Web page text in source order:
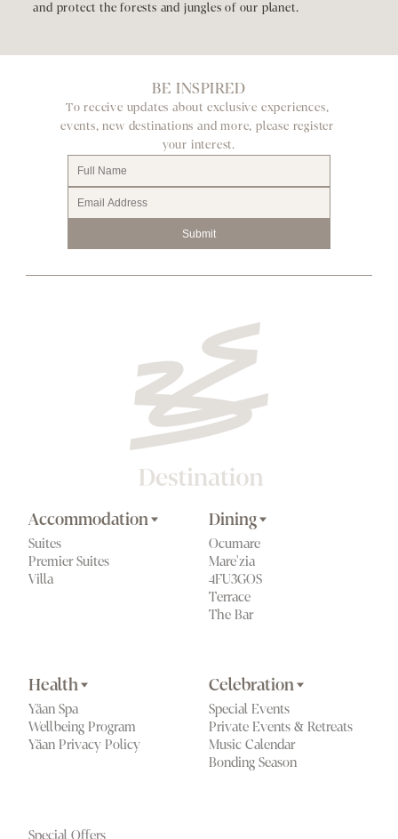
and protect the forests and jungles of our planet.
BE INSPIRED
To receive updates about exclusive experiences,
events, new destinations and more, please register
your interest.
Submit
Accommodation
Suites
Premier Suites
Villa
Dining
Ocumare
Mare'zia
4FU3GOS
Terrace
The Bar
Health
Yäan Spa
Wellbeing Program
Yäan Privacy Policy
Celebration
Special Events
Private Events & Retreats
Music Calendar
Bonding Season
Special Offers